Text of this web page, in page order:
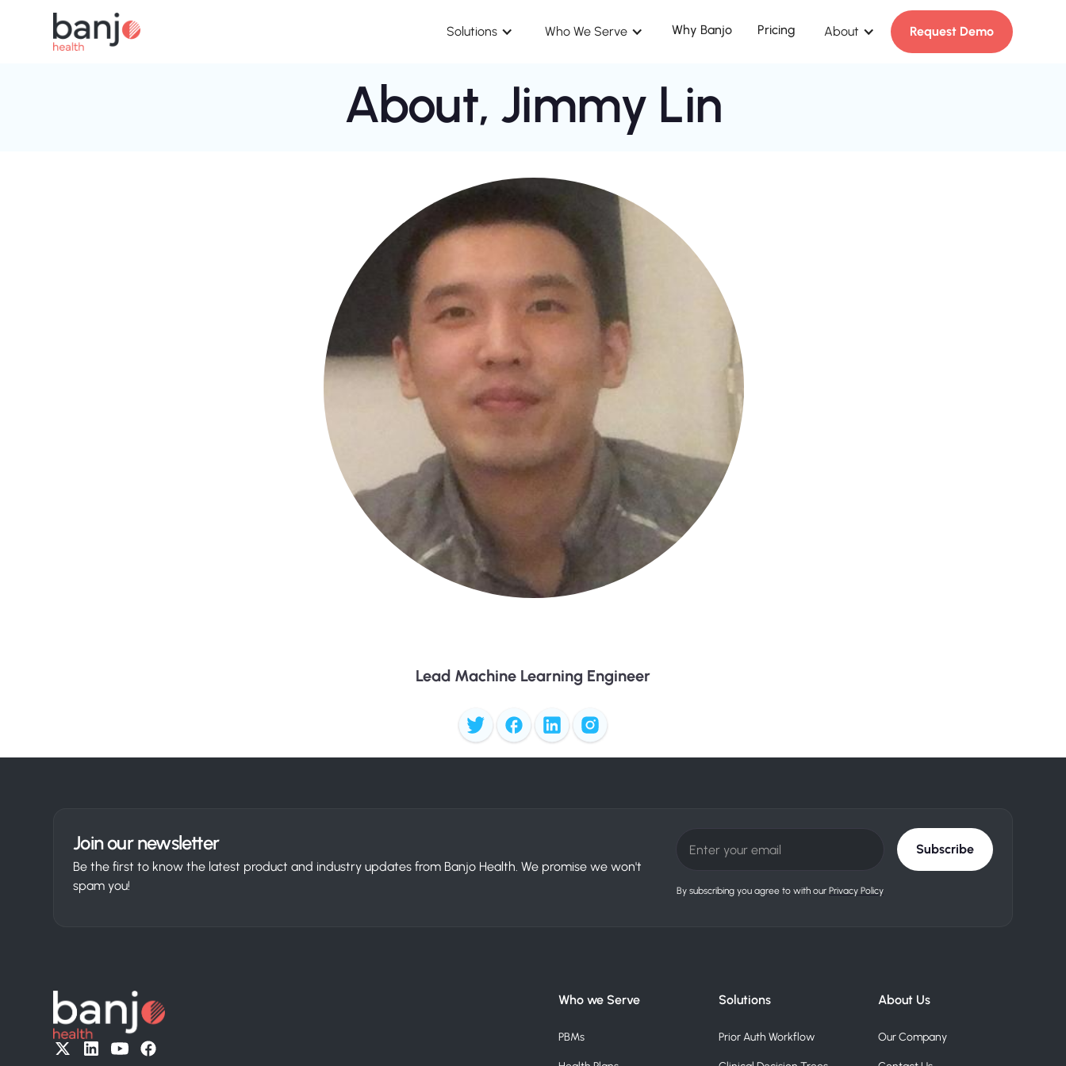
Solutions Who We Serve Why Banjo Pricing About Request Demo
About, Jimmy Lin
Lead Machine Learning Engineer
Join our newsletter
Be the first to know the latest product and industry updates from Banjo Health. We promise we won't
spam you!
By subscribing you agree to with our Privacy Policy
Who we Serve
PBMs
Solutions
Prior Auth Workflow
About Us
Our Company